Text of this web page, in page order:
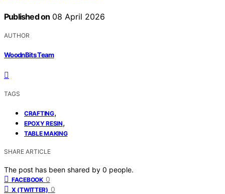
Published on 08 April 2026
AUTHOR
WoodnBits Team
TAGS
CRAFTING,
EPOXY RESIN,
TABLE MAKING
SHARE ARTICLE
The post has been shared by 0 people.
FACEBOOK 0
X (TWITTER) 0